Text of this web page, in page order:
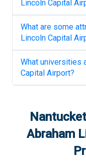
Lincoln Capital
What are some
Lincoln Capital
What universities
Capital Airport?
Abraham